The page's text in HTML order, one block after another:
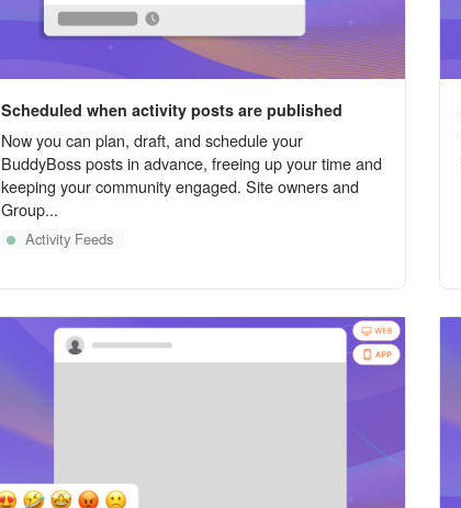
Scheduled when activity posts are published
Now you can plan, draft, and schedule your
BuddyBoss posts in advance, freeing up your time and
keeping your community engaged. Site owners and
Group...
Activity Feeds